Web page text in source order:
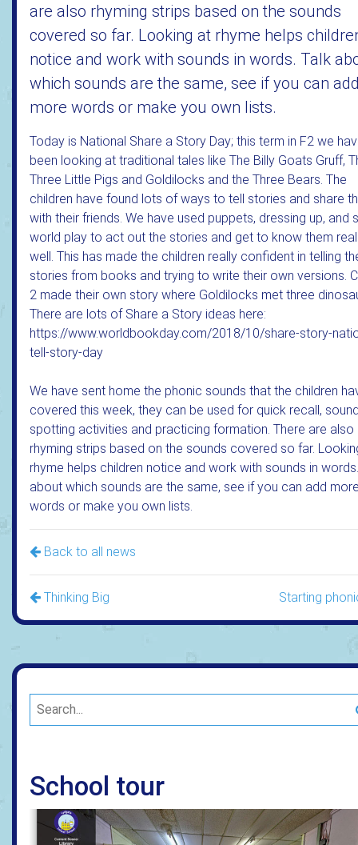
are also rhyming strips based on the sounds
covered so far. Looking at rhyme helps
notice and work with sounds in words. Talk
which sounds are the same, see if you can
more words or make you own lists.
Today is National Share a Story Day; this term in F2 we
been looking at traditional tales like The Billy Goats Gruff,
Three Little Pigs and Goldilocks and the Three Bears. The
children have found lots of ways to tell stories and share
with their friends. We have used puppets, dressing up, and
world play to act out the stories and get to know them
well. This has made the children really confident in telling
stories from books and trying to write their own versions.
2 made their own story where Goldilocks met three
There are lots of Share a Story ideas here:
https://www.worldbookday.com/2018/10/share-story-
tell-story-day
We have sent home the phonic sounds that the children
covered this week, they can be used for quick recall,
spotting activities and practicing formation. There are also
rhyming strips based on the sounds covered so far.
rhyme helps children notice and work with sounds in
about which sounds are the same, see if you can add
words or make you own lists.
Back to all news
Thinking Big Starting
School tour